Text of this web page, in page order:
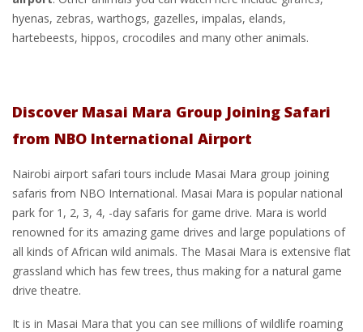
hyenas, zebras, warthogs, gazelles, impalas, elands,
hartebeests, hippos, crocodiles and many other animals.
Discover Masai Mara Group Joining Safari
from NBO International Airport
Nairobi airport safari tours include Masai Mara group joining
safaris from NBO International. Masai Mara is popular national
park for 1, 2, 3, 4, -day safaris for game drive. Mara is world
renowned for its amazing game drives and large populations of
all kinds of African wild animals. The Masai Mara is extensive flat
grassland which has few trees, thus making for a natural game
drive theatre.
It is in Masai Mara that you can see millions of wildlife roaming